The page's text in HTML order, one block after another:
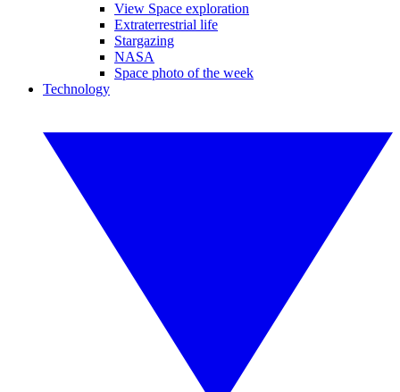
View Space exploration
Extraterrestrial life
Stargazing
NASA
Space photo of the week
Technology